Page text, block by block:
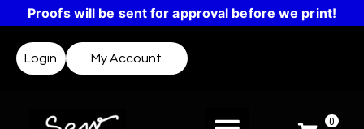
Proofs will be sent for approval before we print!
Login My Account
0